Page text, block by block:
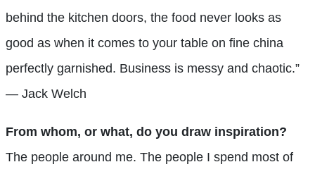
behind the kitchen doors, the food never looks as
good as when it comes to your table on fine china
perfectly garnished. Business is messy and chaotic.”
— Jack Welch
From whom, or what, do you draw inspiration?
The people around me. The people I spend most of